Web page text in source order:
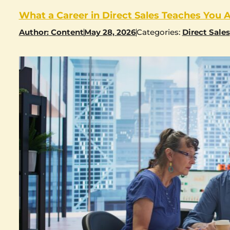
What a Career in Direct Sales Teaches
Author:ContentMay 28, 2026Categories: Direct Sales